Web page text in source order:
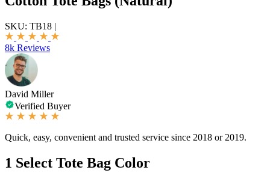
SKU: TB18 |
8k Reviews
David Miller
Verified Buyer
Quick, easy, convenient and trusted service since 2018 or 2019.
1 Select Tote Bag Color